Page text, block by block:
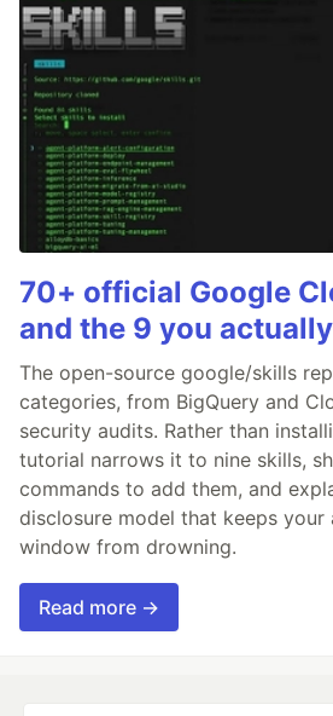
70+ official Google
and the 9 you
The open-source google/skills
categories, from BigQuery and
security audits. Rather than
tutorial narrows it to nine skills,
commands to add them, and
disclosure model that keeps your
window from drowning.
Read more →